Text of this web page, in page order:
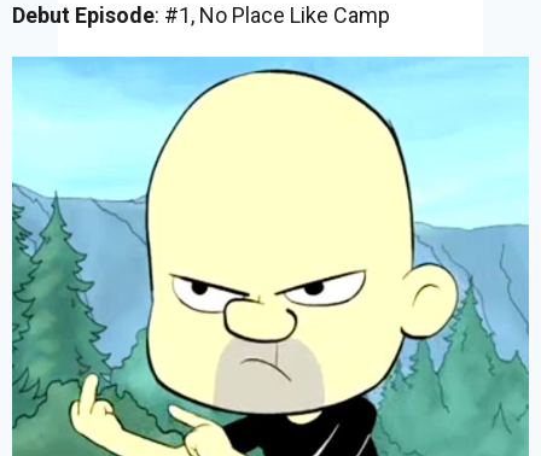
Debut Episode: #1, No Place Like Camp